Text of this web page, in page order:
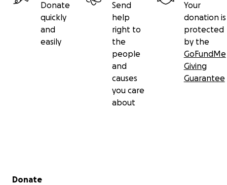
Donate
quickly
and
easily
Send
help
right to
the
people
and
causes
you care
about
Your
donation is
protected
by the
GoFundMe
Giving
Guarantee
Secondary menu
Donate